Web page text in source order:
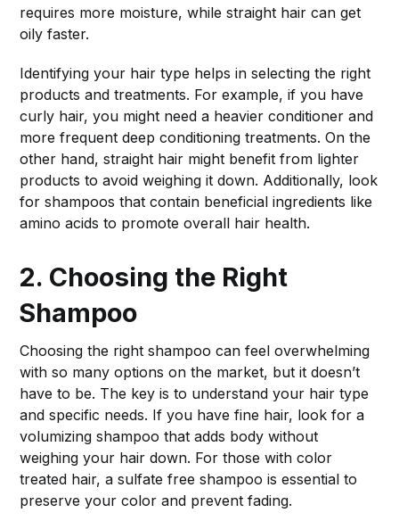
requires more moisture, while straight hair can get
oily faster.
Identifying your hair type helps in selecting the right
products and treatments. For example, if you have
curly hair, you might need a heavier conditioner and
more frequent deep conditioning treatments. On the
other hand, straight hair might benefit from lighter
products to avoid weighing it down. Additionally, look
for shampoos that contain beneficial ingredients like
amino acids to promote overall hair health.
2. Choosing the Right
Shampoo
Choosing the right shampoo can feel overwhelming
with so many options on the market, but it doesn’t
have to be. The key is to understand your hair type
and specific needs. If you have fine hair, look for a
volumizing shampoo that adds body without
weighing your hair down. For those with color
treated hair, a sulfate free shampoo is essential to
preserve your color and prevent fading.